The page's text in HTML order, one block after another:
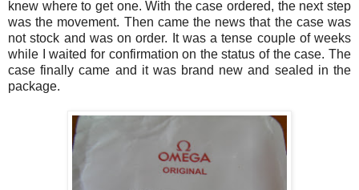
knew where to get one. With the case ordered, the next step
was the movement. Then came the news that the case was
not stock and was on order. It was a tense couple of weeks
while I waited for confirmation on the status of the case. The
case finally came and it was brand new and sealed in the
package.